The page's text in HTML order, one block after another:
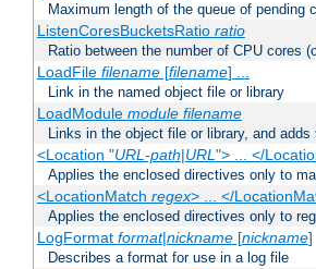
Maximum length of the queue of pending
ListenCoresBucketsRatio ratio
Ratio between the number of CPU cores
LoadFile filename[filename] ...
Link in the named object file or library
LoadModule module filename
Links in the object file or library, and
<Location "URL-path|URL"> ... </
Applies the enclosed directives only to
<LocationMatch regex> ... </
Applies the enclosed directives only to
LogFormat format|nickname[nickname]
Describes a format for use in a log file